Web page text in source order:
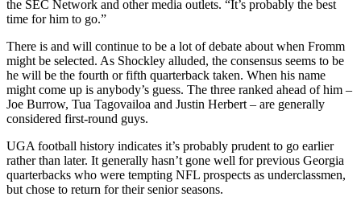
the SEC Network and other media outlets. “It’s probably the best
time for him to go.”
There is and will continue to be a lot of debate about when Fromm
might be selected. As Shockley alluded, the consensus seems to be
he will be the fourth or fifth quarterback taken. When his name
might come up is anybody’s guess. The three ranked ahead of him –
Joe Burrow, Tua Tagovailoa and Justin Herbert – are generally
considered first-round guys.
UGA football history indicates it’s probably prudent to go earlier
rather than later. It generally hasn’t gone well for previous Georgia
quarterbacks who were tempting NFL prospects as underclassmen,
but chose to return for their senior seasons.